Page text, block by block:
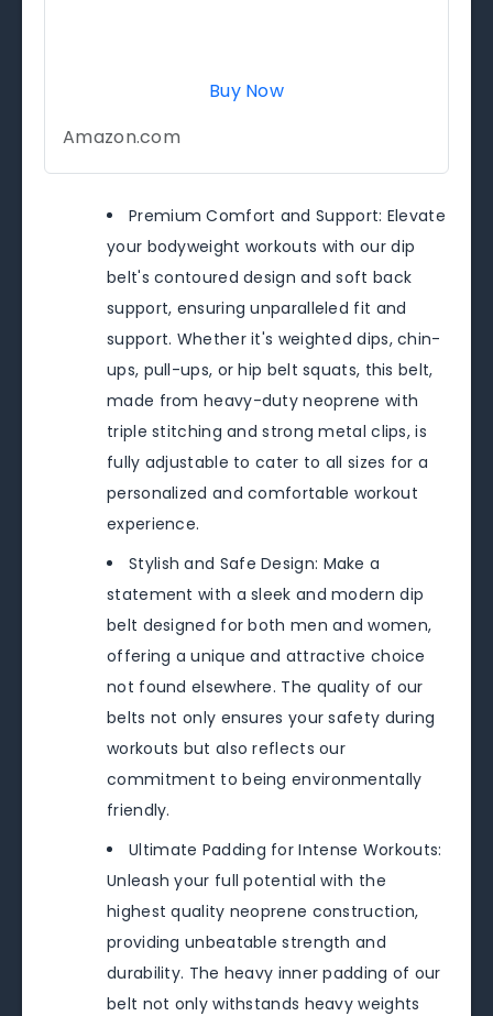
Buy Now
Amazon.com
Premium Comfort and Support: Elevate
your bodyweight workouts with our dip
belt's contoured design and soft back
support, ensuring unparalleled fit and
support. Whether it's weighted dips, chin-
ups, pull-ups, or hip belt squats, this belt,
made from heavy-duty neoprene with
triple stitching and strong metal clips, is
fully adjustable to cater to all sizes for a
personalized and comfortable workout
experience.
Stylish and Safe Design: Make a
statement with a sleek and modern dip
belt designed for both men and women,
offering a unique and attractive choice
not found elsewhere. The quality of our
belts not only ensures your safety during
workouts but also reflects our
commitment to being environmentally
friendly.
Ultimate Padding for Intense Workouts:
Unleash your full potential with the
highest quality neoprene construction,
providing unbeatable strength and
durability. The heavy inner padding of our
belt not only withstands heavy weights